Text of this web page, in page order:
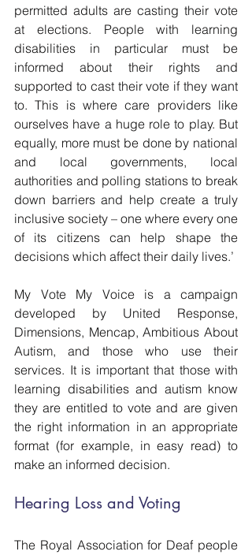
permitted adults are casting their vote
at elections. People with learning
disabilities in particular must be
informed about their rights and
supported to cast their vote if they want
to. This is where care providers like
ourselves have a huge role to play. But
equally, more must be done by national
and local governments, local
authorities and polling stations to break
down barriers and help create a truly
inclusive society – one where every one
of its citizens can help shape the
decisions which affect their daily lives.’
My Vote My Voice is a campaign
developed by United Response,
Dimensions, Mencap, Ambitious About
Autism, and those who use their
services. It is important that those with
learning disabilities and autism know
they are entitled to vote and are given
the right information in an appropriate
format (for example, in easy read) to
make an informed decision.
Hearing Loss and Voting
The Royal Association for Deaf people